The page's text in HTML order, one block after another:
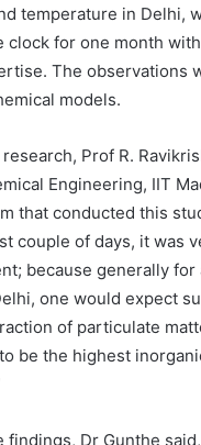
temperature in Delhi,
clock for one month
The observations
models.
Prof R.
Engineering, IIT
that conducted this
couple of days, it was
because generally for
one would expect
of particulate
be the highest
findings, Dr Gunthe said,